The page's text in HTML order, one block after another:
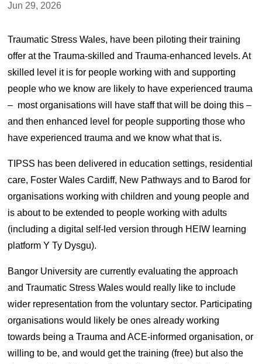
Jun 29, 2026
Traumatic Stress Wales, have been piloting their training
offer at the Trauma-skilled and Trauma-enhanced levels. At
skilled level it is for people working with and supporting
people who we know are likely to have experienced trauma
– most organisations will have staff that will be doing this –
and then enhanced level for people supporting those who
have experienced trauma and we know what that is.
TIPSS has been delivered in education settings, residential
care, Foster Wales Cardiff, New Pathways and to Barod for
organisations working with children and young people and
is about to be extended to people working with adults
(including a digital self-led version through HEIW learning
platform Y Ty Dysgu).
Bangor University are currently evaluating the approach
and Traumatic Stress Wales would really like to include
wider representation from the voluntary sector. Participating
organisations would likely be ones already working
towards being a Trauma and ACE-informed organisation, or
willing to be, and would get the training (free) but also the